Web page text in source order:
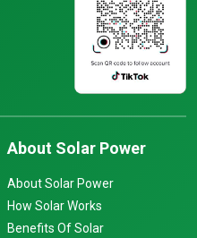
About Solar Power
About Solar Power
How Solar Works
Benefits Of Solar